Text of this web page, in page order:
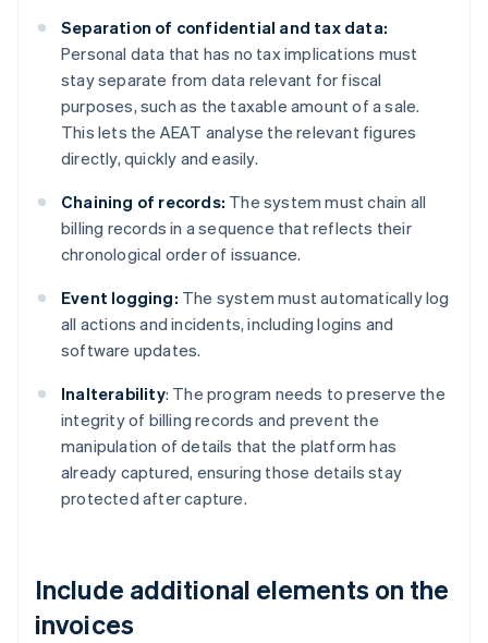
Separation of confidential and tax data:
Personal data that has no tax implications must
stay separate from data relevant for fiscal
purposes, such as the taxable amount of a sale.
This lets the AEAT analyse the relevant figures
directly, quickly and easily.
Chaining of records: The system must chain all
billing records in a sequence that reflects their
chronological order of issuance.
Event logging: The system must automatically log
all actions and incidents, including logins and
software updates.
Inalterability: The program needs to preserve the
integrity of billing records and prevent the
manipulation of details that the platform has
already captured, ensuring those details stay
protected after capture.
Include additional elements on the
invoices